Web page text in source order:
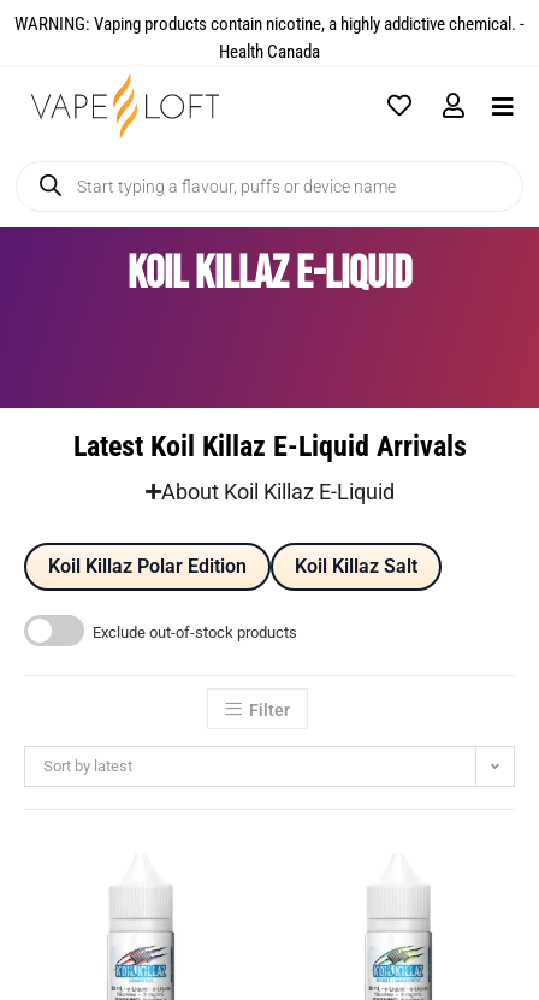
WARNING: Vaping products contain nicotine, a highly addictive chemical. -
Health Canada​
Koil Killaz E-Liquid
Latest Koil Killaz E-Liquid Arrivals
About Koil Killaz E-Liquid
Koil Killaz Polar Edition Koil Killaz Salt
Exclude out-of-stock products
Filter
Sort by latest